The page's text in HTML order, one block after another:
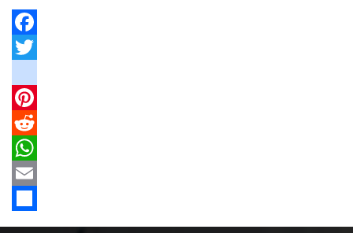
Facebook
instagram
Pinterest
Reddit
WhatsApp
Share